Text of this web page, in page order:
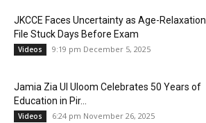
JKCCE Faces Uncertainty as Age-Relaxation
File Stuck Days Before Exam
Videos 9:19 pm December 5, 2025
Jamia Zia Ul Uloom Celebrates 50 Years of
Education in Pir...
Videos 6:24 pm November 26, 2025